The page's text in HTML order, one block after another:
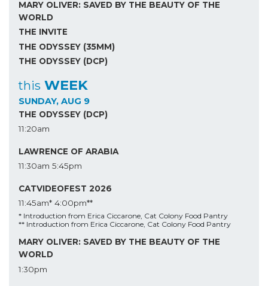
MARY OLIVER: SAVED BY THE BEAUTY OF THE
WORLD
THE INVITE
THE ODYSSEY (35MM)
THE ODYSSEY (DCP)
this WEEK
SUNDAY, AUG 9
THE ODYSSEY (DCP)
11:20am
LAWRENCE OF ARABIA
11:30am 5:45pm
CATVIDEOFEST 2026
11:45am* 4:00pm**
* Introduction from Erica Ciccarone, Cat Colony Food Pantry
** Introduction from Erica Ciccarone, Cat Colony Food Pantry
MARY OLIVER: SAVED BY THE BEAUTY OF THE
WORLD
1:30pm